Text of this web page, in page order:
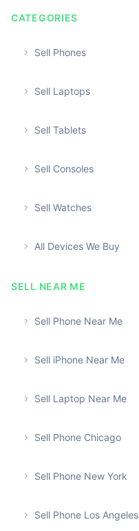
CATEGORIES
Sell Phones
Sell Laptops
Sell Tablets
Sell Consoles
Sell Watches
All Devices We Buy
SELL NEAR ME
Sell Phone Near Me
Sell iPhone Near Me
Sell Laptop Near Me
Sell Phone Chicago
Sell Phone New York
Sell Phone Los Angeles